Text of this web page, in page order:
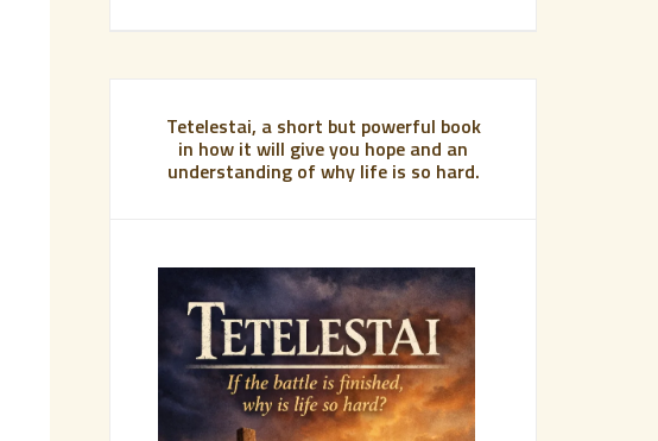
Tetelestai, a short but powerful book
in how it will give you hope and an
understanding of why life is so hard.